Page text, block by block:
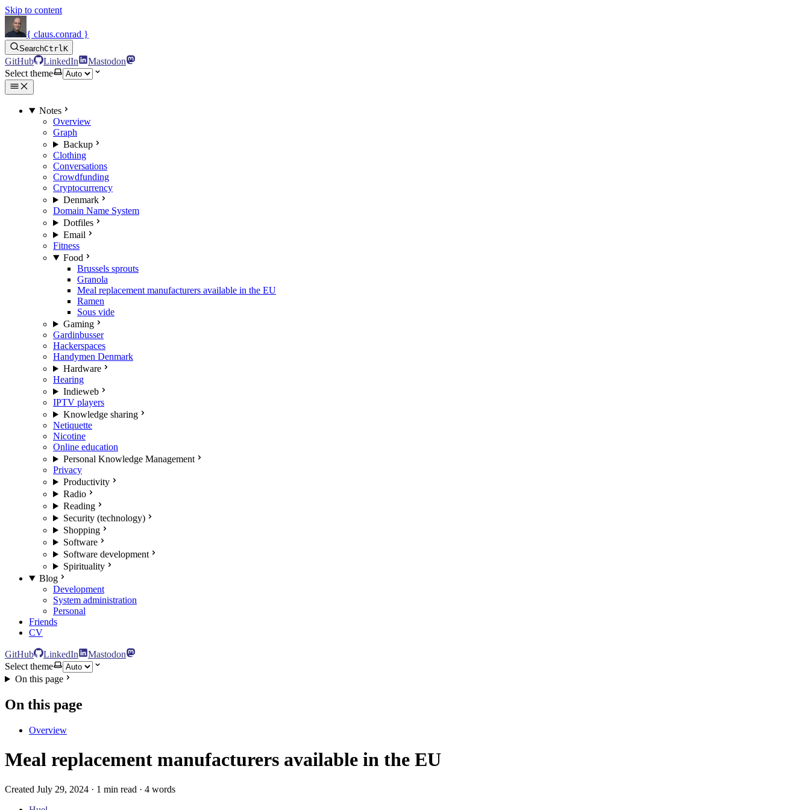
Skip to content
{ claus.conrad }
SearchCtrlK
GitHub LinkedIn
Mastodon
Select theme
Notes
Overview
Graph
Backup
Clothing
Conversations
Crowdfunding
Cryptocurrency
Denmark
Domain Name System
Dotfiles
Email
Fitness
Food
Brussels sprouts
Granola
Meal replacement manufacturers available in the EU
Ramen
Sous vide
Gaming
Gardinbusser
Hackerspaces
Handymen Denmark
Hardware
Hearing
Indieweb
IPTV players
Knowledge sharing
Netiquette
Nicotine
Online education
Personal Knowledge Management
Privacy
Productivity
Radio
Reading
Security (technology)
Shopping
Software
Software development
Spirituality
Blog
Development
System administration
Personal
Friends
CV
GitHub LinkedIn
Mastodon
Select theme
On this page
On this page
Overview
Meal replacement manufacturers available in the EU
Created July 29, 2024 · 1 min read · 4 words